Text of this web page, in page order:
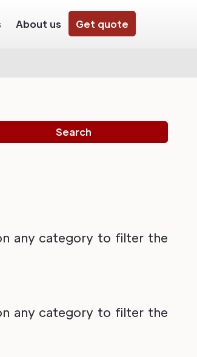
About us Get quote
any category to filter the
any category to filter the